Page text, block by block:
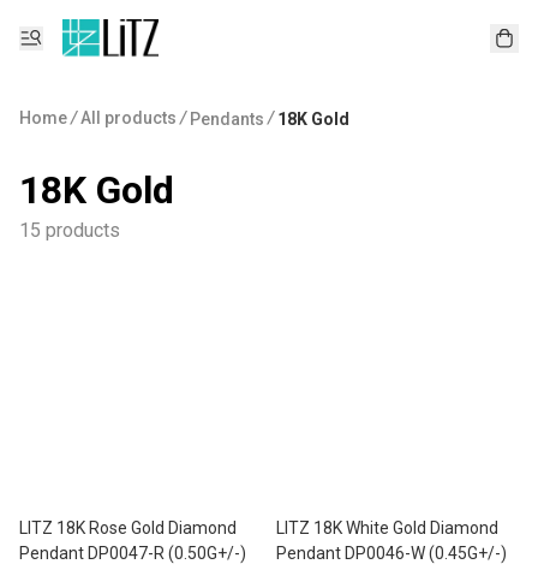
Home/All products / Pendants / 18K Gold
18K Gold
15 products
LITZ 18K Rose Gold Diamond
Pendant DP0047-R (0.50G+/-)
LITZ 18K White Gold Diamond
Pendant DP0046-W (0.45G+/-)